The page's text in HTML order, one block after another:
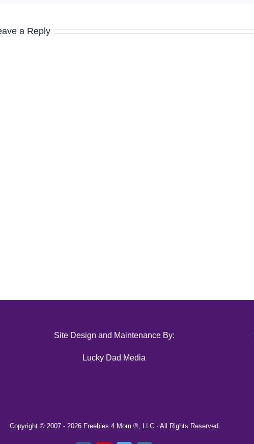
a Reply
Site Design and Maintenance By:
Lucky Dad Media
Copyright © 2007 - 2026 Freebies 4 Mom ®, LLC · All Rights Reserved